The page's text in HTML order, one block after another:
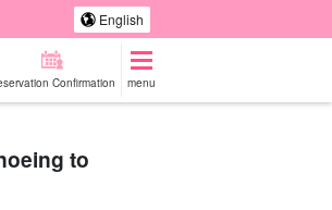
English
Confirmation menu
to